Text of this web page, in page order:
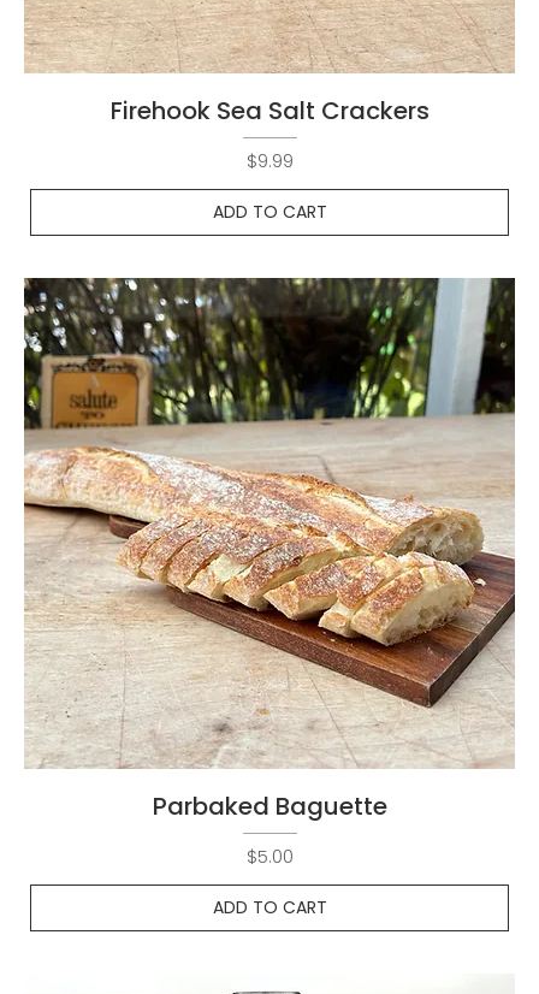
Firehook Sea Salt Crackers
Price
$9.99
ADD TO CART
Parbaked Baguette
Price
$5.00
ADD TO CART